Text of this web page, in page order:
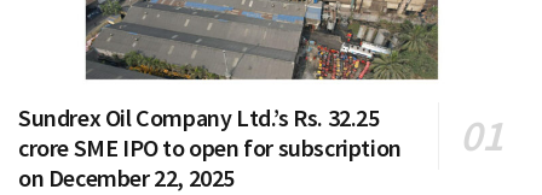
Sundrex Oil Company Ltd.’s Rs. 32.25
crore SME IPO to open for subscription
on December 22, 2025